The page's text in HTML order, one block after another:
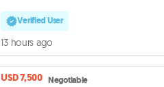
Verified User
13 hours ago
USD 7,500 Negotiable